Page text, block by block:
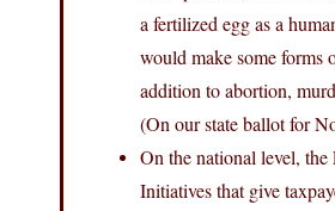
a fertilized egg as a
would make some forms
addition to abortion,
(On our state ballot for
On the national level, the
Initiatives that give